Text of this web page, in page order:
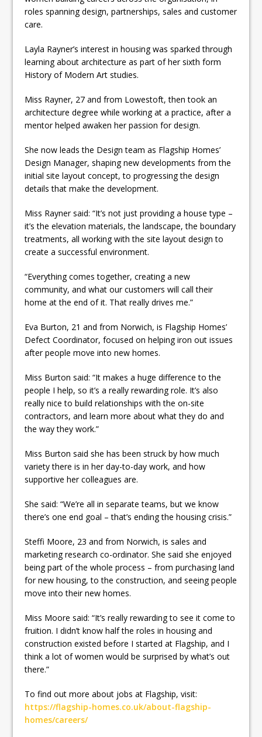
roles spanning design, partnerships, sales and customer
care.
Layla Rayner’s interest in housing was sparked through
learning about architecture as part of her sixth form
History of Modern Art studies.
Miss Rayner, 27 and from Lowestoft, then took an
architecture degree while working at a practice, after a
mentor helped awaken her passion for design.
She now leads the Design team as Flagship Homes’
Design Manager, shaping new developments from the
initial site layout concept, to progressing the design
details that make the development.
Miss Rayner said: “It’s not just providing a house type –
it’s the elevation materials, the landscape, the boundary
treatments, all working with the site layout design to
create a successful environment.
“Everything comes together, creating a new
community, and what our customers will call their
home at the end of it. That really drives me.”
Eva Burton, 21 and from Norwich, is Flagship Homes’
Defect Coordinator, focused on helping iron out issues
after people move into new homes.
Miss Burton said: “It makes a huge difference to the
people I help, so it’s a really rewarding role. It’s also
really nice to build relationships with the on-site
contractors, and learn more about what they do and
the way they work.”
Miss Burton said she has been struck by how much
variety there is in her day-to-day work, and how
supportive her colleagues are.
She said: “We’re all in separate teams, but we know
there’s one end goal – that’s ending the housing crisis.”
Steffi Moore, 23 and from Norwich, is sales and
marketing research co-ordinator. She said she enjoyed
being part of the whole process – from purchasing land
for new housing, to the construction, and seeing people
move into their new homes.
Miss Moore said: “It’s really rewarding to see it come to
fruition. I didn’t know half the roles in housing and
construction existed before I started at Flagship, and I
think a lot of women would be surprised by what’s out
there.”
To find out more about jobs at Flagship, visit:
https://flagship-homes.co.uk/about-flagship-
homes/careers/